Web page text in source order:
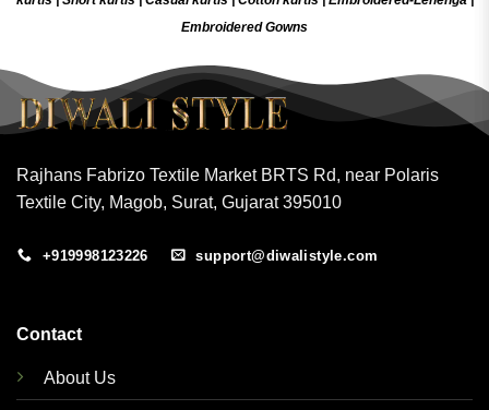
Embroidered Gowns
Rajhans Fabrizo Textile Market BRTS Rd, near Polaris
Textile City, Magob, Surat, Gujarat 395010
+919998123226 support@diwalistyle.com
Contact
About Us